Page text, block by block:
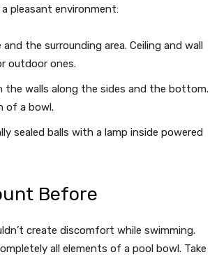
pleasant environment:
the surrounding area. Ceiling and wall
outdoor ones.
the walls along the sides and the bottom.
of a bowl.
sealed balls with a lamp inside powered
Before
create discomfort while swimming.
all elements of a pool bowl. Take